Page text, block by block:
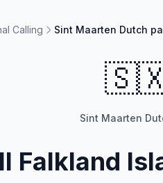
Calling Sint Maarten Dutch
Sint Maarten
Falkland